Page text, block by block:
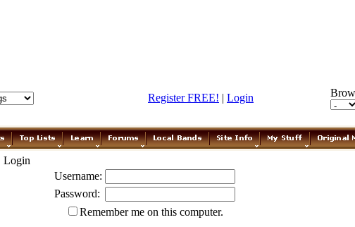
Register FREE! | Login
Login
Username:
Password:
Remember me on this computer.